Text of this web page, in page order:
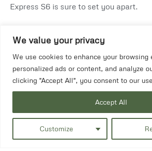
We value your privacy
We use cookies to enhance your browsing
personalized ads or content, and analyze
clicking "Accept All", you consent to our
Customize
Accept All
Express S6 is sure to set you apart.